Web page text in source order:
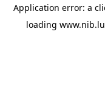
Application error: a
loading www.nib.lu